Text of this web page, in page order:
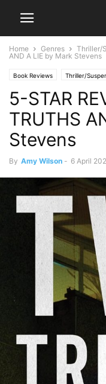
Home Genres Thriller/
AND A LIE by Mark Stevens
Book Reviews Thriller/
5-STAR
TRUTHS
Stevens
By Amy Wilson - 6 April